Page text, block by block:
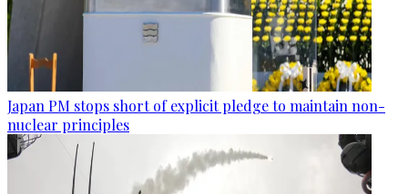
Japan PM stops short of explicit pledge to maintain non-
nuclear principles